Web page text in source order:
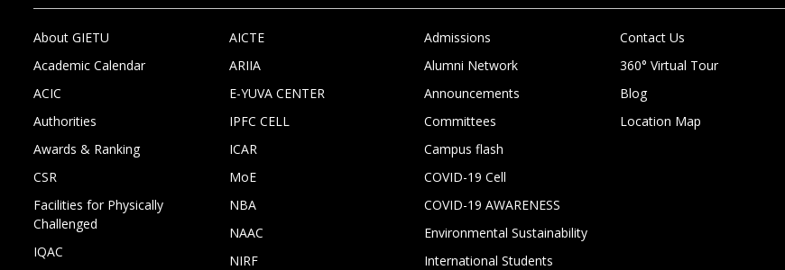
About GIETU
Academic Calendar
ACIC
Authorities
Awards & Ranking
CSR
Facilities for Physically
Challenged
IQAC
AICTE
ARIIA
E-YUVA CENTER
IPFC CELL
ICAR
MoE
NBA
NAAC
NIRF
Admissions
Alumni Network
Announcements
Committees
Campus flash
COVID-19 Cell
COVID-19 AWARENESS
Environmental Sustainability
International Students
Contact Us
360° Virtual Tour
Blog
Location Map